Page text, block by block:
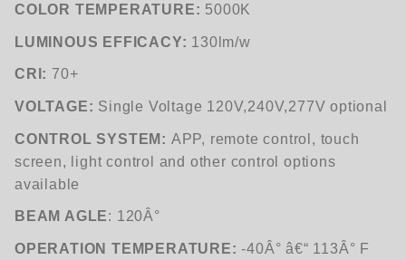
COLOR TEMPERATURE: 5000K
LUMINOUS EFFICACY: 130lm/w
CRI: 70+
VOLTAGE: Single Voltage 120V,240V,277V optional
CONTROL SYSTEM: APP, remote control, touch
screen, light control and other control options
available
BEAM AGLE: 120Â°
OPERATION TEMPERATURE: -40Â° â€“ 113Â° F